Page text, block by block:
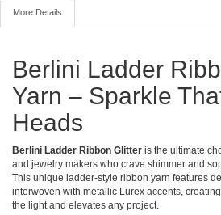
More Details
Berlini Ladder
Yarn – Sparkle
Heads
Berlini Ladder Ribbon Glitter is the ultimate
and jewelry makers who crave shimmer and
This unique ladder-style ribbon yarn features
interwoven with metallic Lurex accents,
the light and elevates any project.